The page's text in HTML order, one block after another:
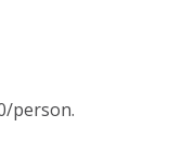
person.